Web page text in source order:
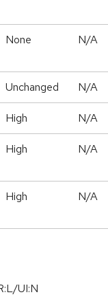
None N/A
Unchanged N/A
High N/A
High N/A
High N/A
UI:N